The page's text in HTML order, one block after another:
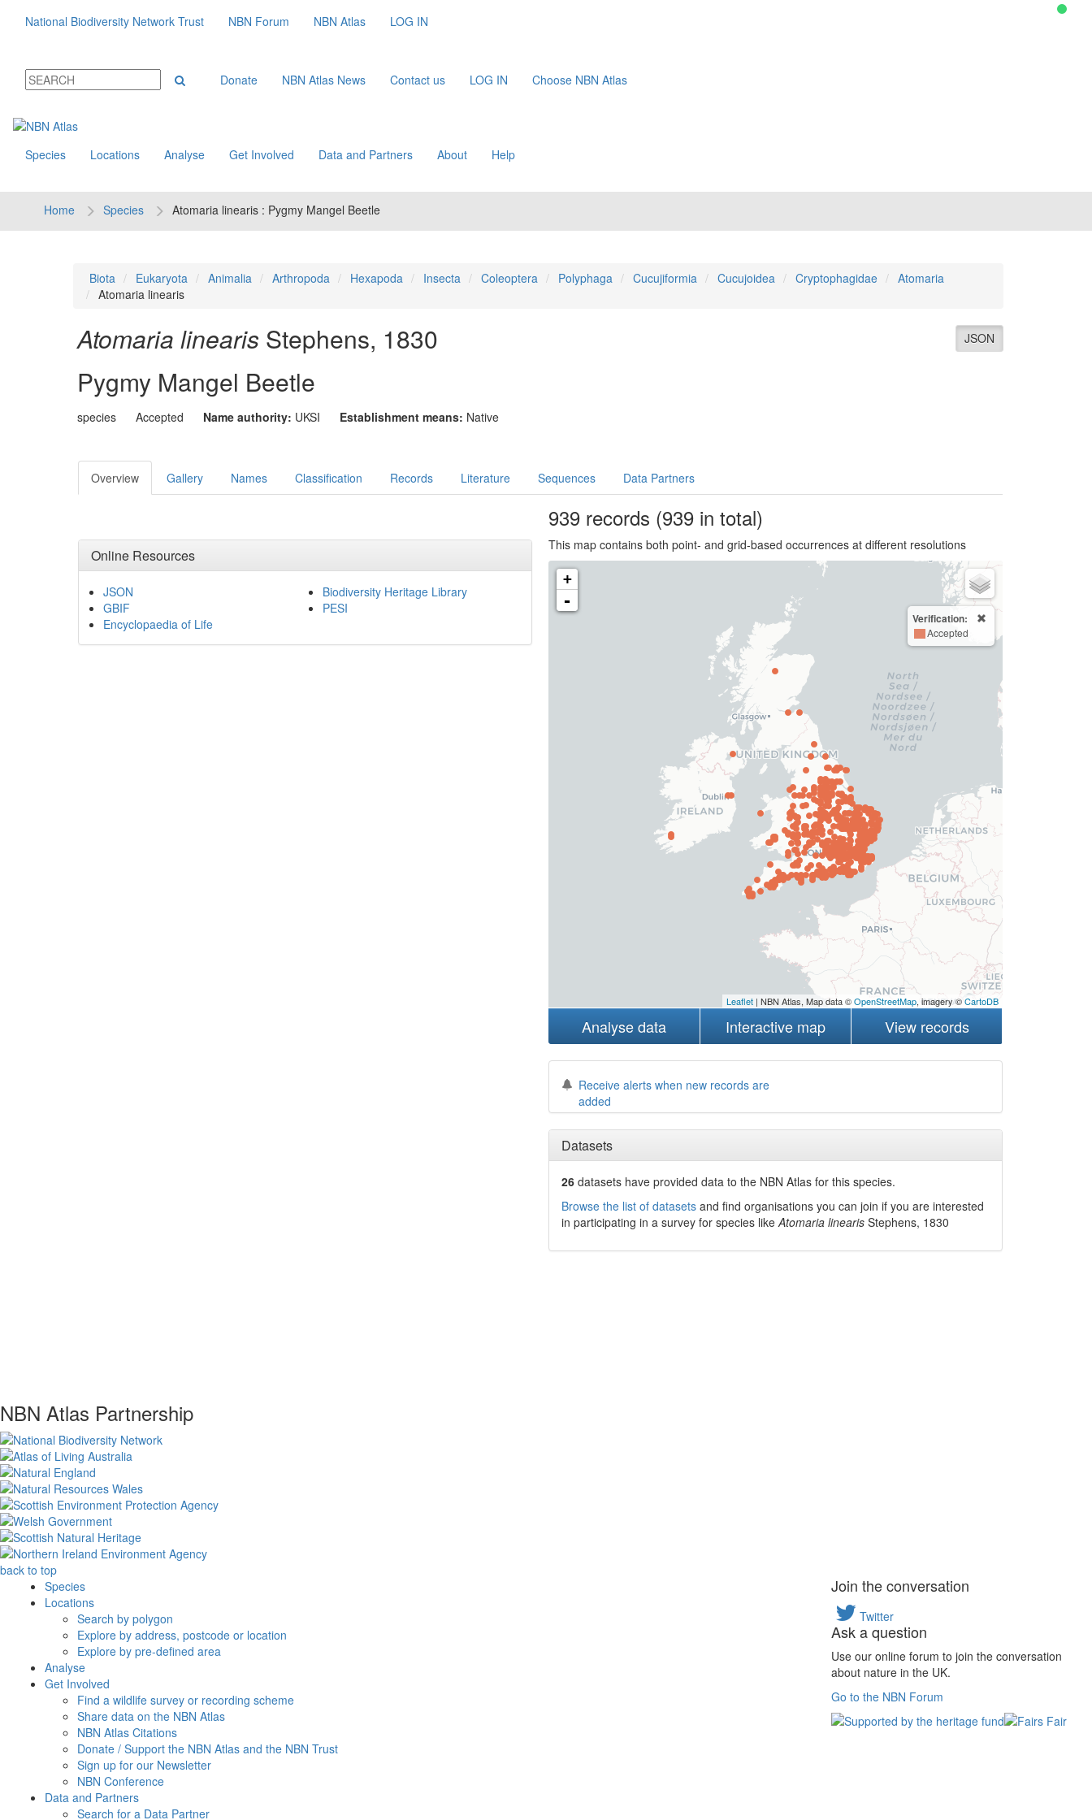
National Biodiversity Network Trust NBN Forum NBN Atlas LOG IN
Donate NBN Atlas News Contact us LOG IN Choose NBN Atlas
Species Locations Analyse Get Involved Data and Partners About Help
Home Species Atomaria linearis : Pygmy Mangel Beetle
Biota Eukaryota Animalia Arthropoda Hexapoda Insecta Coleoptera Polyphaga Cucujiformia Cucujoidea Cryptophagidae
Atomaria
Atomaria linearis
JSON
Atomaria linearis Stephens, 1830
Pygmy Mangel Beetle
species Accepted Name authority: UKSI Establishment means: Native
Overview Gallery Names Classification Records Literature Sequences Data Partners
Online Resources
JSON
GBIF
Encyclopaedia of Life
Biodiversity Heritage Library
PESI
939records (939 in total)
This map contains both point- and grid-based occurrences at different resolutions
+
-
Verification:
Accepted
Leaflet| NBN Atlas, Map data ©OpenStreetMap, imagery ©CartoDB
Analyse data Interactive map View records
Receive alerts when new records are
added
Datasets
26 datasets haveprovided data to the NBN Atlas for this species.
Browse the list of datasetsand find organisations you can join if you are interested
in participating in a survey for species likeAtomaria linearis Stephens, 1830
NBN Atlas Partnership
back to top
Species
Locations
Search by polygon
Explore by address, postcode or location
Explore by pre-defined area
Analyse
Get Involved
Find a wildlife survey or recording scheme
Share data on the NBN Atlas
NBN Atlas Citations
Donate / Support the NBN Atlas and the NBN Trust
Sign up for our Newsletter
NBN Conference
Data and Partners
Search for a Data Partner
Join the conversation
Twitter
Ask a question
Use our online forum to join the conversation
about nature in the UK.
Go to the NBN Forum